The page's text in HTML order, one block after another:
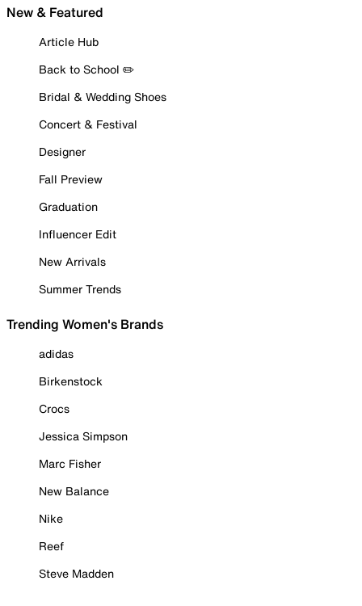
New & Featured
Article Hub
Back to School ✏️
Bridal & Wedding Shoes
Concert & Festival
Designer
Fall Preview
Graduation
Influencer Edit
New Arrivals
Summer Trends
Trending Women's Brands
adidas
Birkenstock
Crocs
Jessica Simpson
Marc Fisher
New Balance
Nike
Reef
Steve Madden